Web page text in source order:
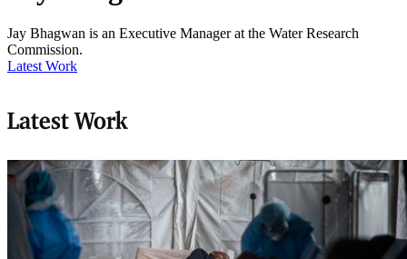
Jay Bhagwan is an Executive Manager at the Water Research
Commission.
Latest Work
Latest Work